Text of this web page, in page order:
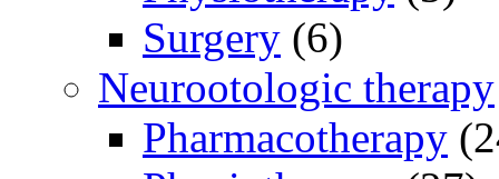
Surgery (6)
Neurootologic therapy
Pharmacotherapy